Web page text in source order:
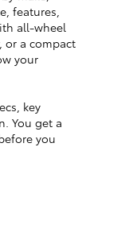
features,
all-wheel
or a compact
your
key
You get a
you